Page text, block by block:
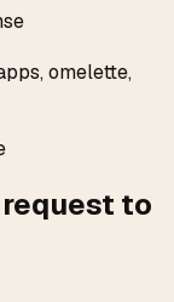
omelette,
to